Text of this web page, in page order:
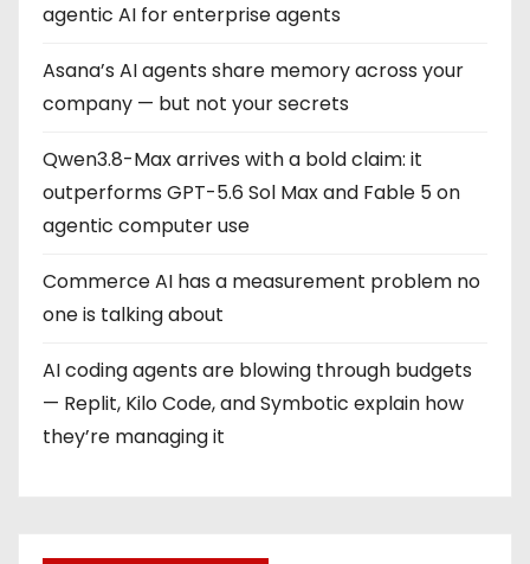
agentic AI for enterprise agents
Asana’s AI agents share memory across your
company — but not your secrets
Qwen3.8-Max arrives with a bold claim: it
outperforms GPT-5.6 Sol Max and Fable 5 on
agentic computer use
Commerce AI has a measurement problem no
one is talking about
AI coding agents are blowing through budgets
— Replit, Kilo Code, and Symbotic explain how
they’re managing it